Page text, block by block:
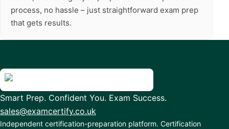
process, no hassle – just straightforward exam prep
that gets results.
Smart Prep. Confident You. Exam Success.
sales@examcertify.co.uk
Independent certification-preparation platform. Certification